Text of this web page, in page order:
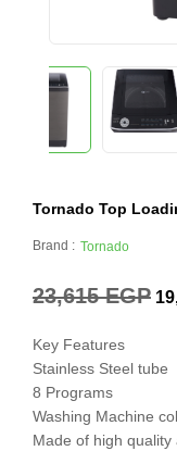
Tornado Top
Brand : Tornado
23,615EGP
Key Features
Stainless Steel tube
8 Programs
Washing Machine
Made of high